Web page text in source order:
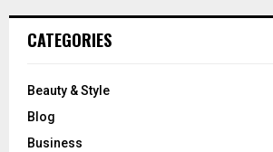
CATEGORIES
Beauty & Style
Blog
Business